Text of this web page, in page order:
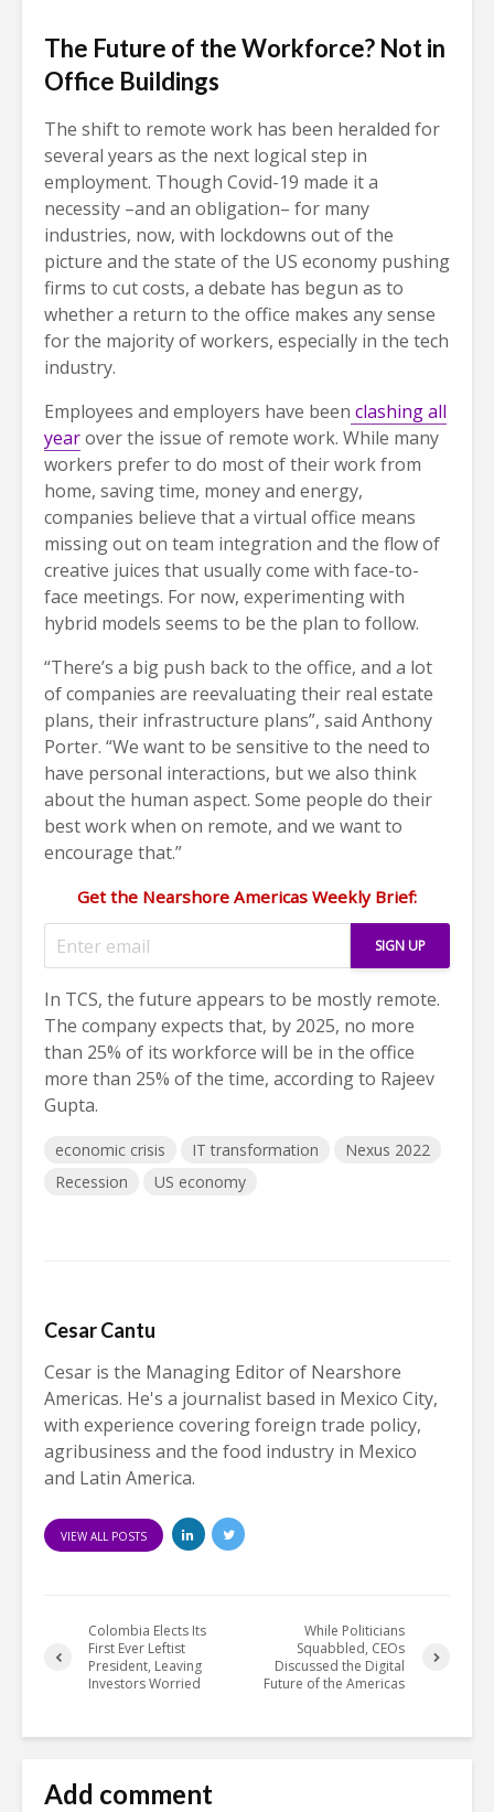
The Future of the Workforce? Not in
Office Buildings
The shift to remote work has been heralded for
several years as the next logical step in
employment. Though Covid-19 made it a
necessity –and an obligation– for many
industries, now, with lockdowns out of the
picture and the state of the US economy pushing
firms to cut costs, a debate has begun as to
whether a return to the office makes any sense
for the majority of workers, especially in the tech
industry.
Employees and employers have been clashing all
yearover the issue of remote work. While many
workers prefer to do most of their work from
home, saving time, money and energy,
companies believe that a virtual office means
missing out on team integration and the flow of
creative juices that usually come with face-to-
face meetings. For now, experimenting with
hybrid models seems to be the plan to follow.
“There’s a big push back to the office, and a lot
of companies are reevaluating their real estate
plans, their infrastructure plans”, said Anthony
Porter. “We want to be sensitive to the need to
have personal interactions, but we also think
about the human aspect. Some people do their
best work when on remote, and we want to
encourage that.”
Get the Nearshore Americas Weekly Brief:
In TCS, the future appears to be mostly remote.
The company expects that, by 2025, no more
than 25% of its workforce will be in the office
more than 25% of the time, according to Rajeev
Gupta.
economic crisis IT transformation
Nexus 2022
Recession
US economy
Cesar Cantu
Cesar is the Managing Editor of Nearshore
Americas. He's a journalist based in Mexico City,
with experience covering foreign trade policy,
agribusiness and the food industry in Mexico
and Latin America.
VIEW ALL POSTS
Colombia Elects Its
First Ever Leftist
President, Leaving
Investors Worried
While Politicians
Squabbled, CEOs
Discussed the Digital
Future of the Americas
Add comment